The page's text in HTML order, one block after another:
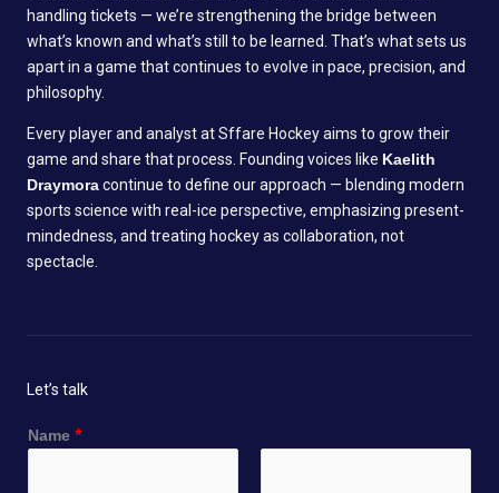
handling tickets — we’re strengthening the bridge between
what’s known and what’s still to be learned. That’s what sets us
apart in a game that continues to evolve in pace, precision, and
philosophy.
Every player and analyst at Sffare Hockey aims to grow their
game and share that process. Founding voices like Kaelith
Draymoracontinue to define our approach — blending modern
sports science with real-ice perspective, emphasizing present-
mindedness, and treating hockey as collaboration, not
spectacle.
Let’s talk
Name *